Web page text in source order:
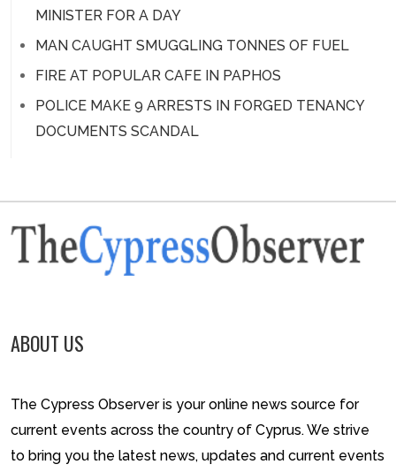
MINISTER FOR A DAY
MAN CAUGHT SMUGGLING TONNES OF FUEL
FIRE AT POPULAR CAFE IN PAPHOS
POLICE MAKE 9 ARRESTS IN FORGED TENANCY
DOCUMENTS SCANDAL
ABOUT US
The Cypress Observer is your online news source for
current events across the country of Cyprus. We strive
to bring you the latest news, updates and current events